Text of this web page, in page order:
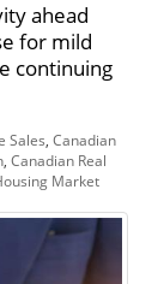
ahead
for mild
continuing
Sales, Canadian
, Canadian Real
Market